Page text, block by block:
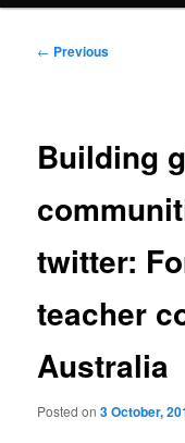
Post
← Previous
Building
twitter:
teacher
Australia
Posted on3 October,